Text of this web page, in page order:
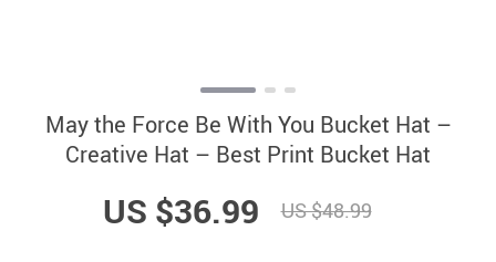
May the Force Be With You Bucket Hat –
Creative Hat – Best Print Bucket Hat
US $36.99 US $48.99